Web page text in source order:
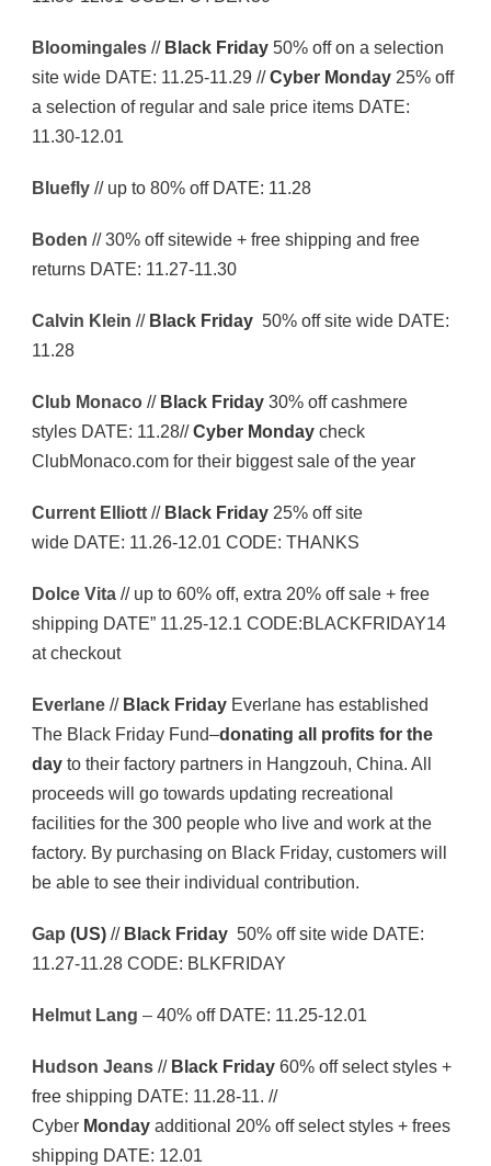
Bloomingales // Black Friday 50% off on a selection
site wide DATE: 11.25-11.29 //Cyber Monday 25% off
a selection of regular and sale price items DATE:
11.30-12.01
Bluefly // up to 80% off DATE: 11.28
Boden // 30% off sitewide + free shipping and free
returns DATE: 11.27-11.30
Calvin Klein // Black Friday 50% off site wide DATE:
11.28
Club Monaco // Black Friday 30% off cashmere
styles DATE: 11.28//Cyber Monday check
ClubMonaco.com for their biggest sale of the year
Current Elliott // Black Friday 25% off site
wide DATE: 11.26-12.01 CODE: THANKS
Dolce Vita // up to 60% off, extra 20% off sale + free
shipping DATE” 11.25-12.1 CODE:BLACKFRIDAY14
at checkout
Everlane // Black Friday Everlane has established
The Black Friday Fund–donating all profits for the
day to their factory partners in Hangzouh, China. All
proceeds will go towards updating recreational
facilities for the 300 people who live and work at the
factory. By purchasing on Black Friday, customers will
be able to see their individual contribution.
Gap (US) // Black Friday 50% off site wide DATE:
11.27-11.28 CODE: BLKFRIDAY
Helmut Lang – 40% off DATE: 11.25-12.01
Hudson Jeans // Black Friday 60% off select styles +
free shipping DATE: 11.28-11. //
Cyber Monday additional 20% off select styles + frees
shipping DATE: 12.01